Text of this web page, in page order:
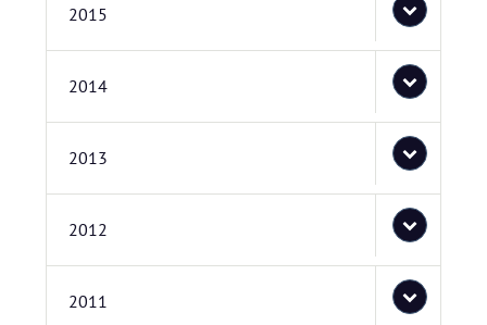
2015
2014
2013
2012
2011